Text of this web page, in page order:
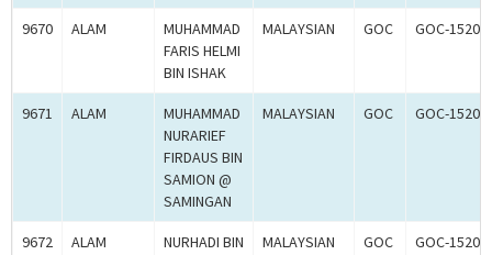
9670 ALAM
MUHAMMAD
FARIS HELMI
BIN ISHAK
MALAYSIAN GOC GOC-
9671 ALAM
MUHAMMAD
NURARIEF
FIRDAUS BIN
SAMION @
SAMINGAN
MALAYSIAN GOC GOC-
9672 ALAM
NURHADI BIN
MALAYSIAN GOC GOC-